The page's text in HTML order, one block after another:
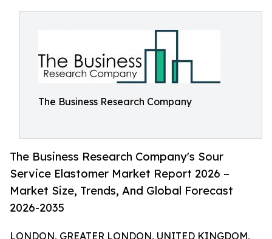
The Business Research Company
The Business Research Company's Sour
Service Elastomer Market Report 2026 –
Market Size, Trends, And Global Forecast
2026-2035
LONDON, GREATER LONDON, UNITED KINGDOM,